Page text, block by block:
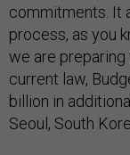
commitments. It
process, as you
we are
current law,
billion in
Seoul, South